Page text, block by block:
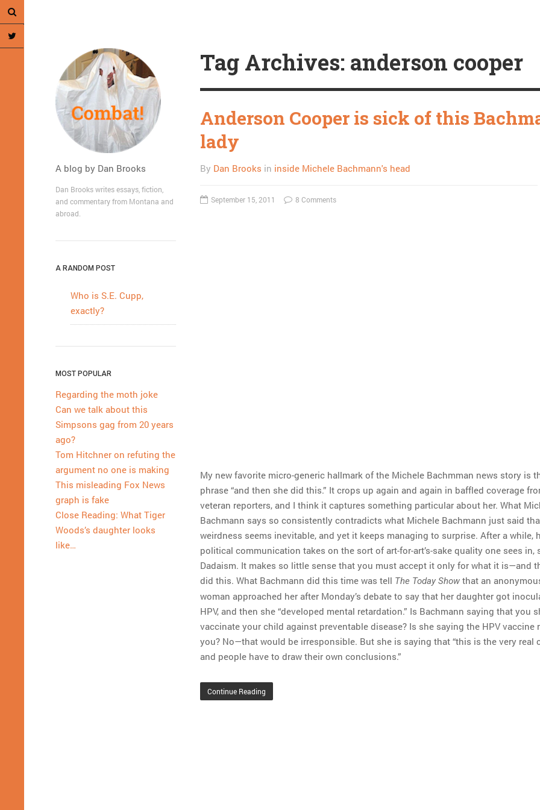
A blog by Dan Brooks
Dan Brooks writes essays, fiction,
and commentary from Montana and
abroad.
A RANDOM POST
Who is S.E. Cupp,
exactly?
MOST POPULAR
Regarding the moth joke
Can we talk about this
Simpsons gag from 20 years
ago?
Tom Hitchner on refuting the
argument no one is making
This misleading Fox News
graph is fake
Close Reading: What Tiger
Woods’s daughter looks
like…
Tag Archives: anderson cooper
Anderson Cooper is sick of this
lady
By Dan Brooks in inside Michele Bachmann's head
September 15, 2011 8 Comments
My new favorite micro-generic hallmark of the Michele Bachmman news story is
phrase “and then she did this.” It crops up again and again in baffled coverage
veteran reporters, and I think it captures something particular about her. What
Bachmann says so consistently contradicts what Michele Bachmann just said
weirdness seems inevitable, and yet it keeps managing to surprise. After a while,
political communication takes on the sort of art-for-art’s-sake quality one sees in,
Dadaism. It makes so little sense that you must accept it only for what it is—and
did this. What Bachmann did this time was tell The Today Show that an
woman approached her after Monday’s debate to say that her daughter got
HPV, and then she “developed mental retardation.” Is Bachmann saying that you
vaccinate your child against preventable disease? Is she saying the HPV vaccine
you? No—that would be irresponsible. But she is saying that “this is the very real
and people have to draw their own conclusions.”
Continue Reading